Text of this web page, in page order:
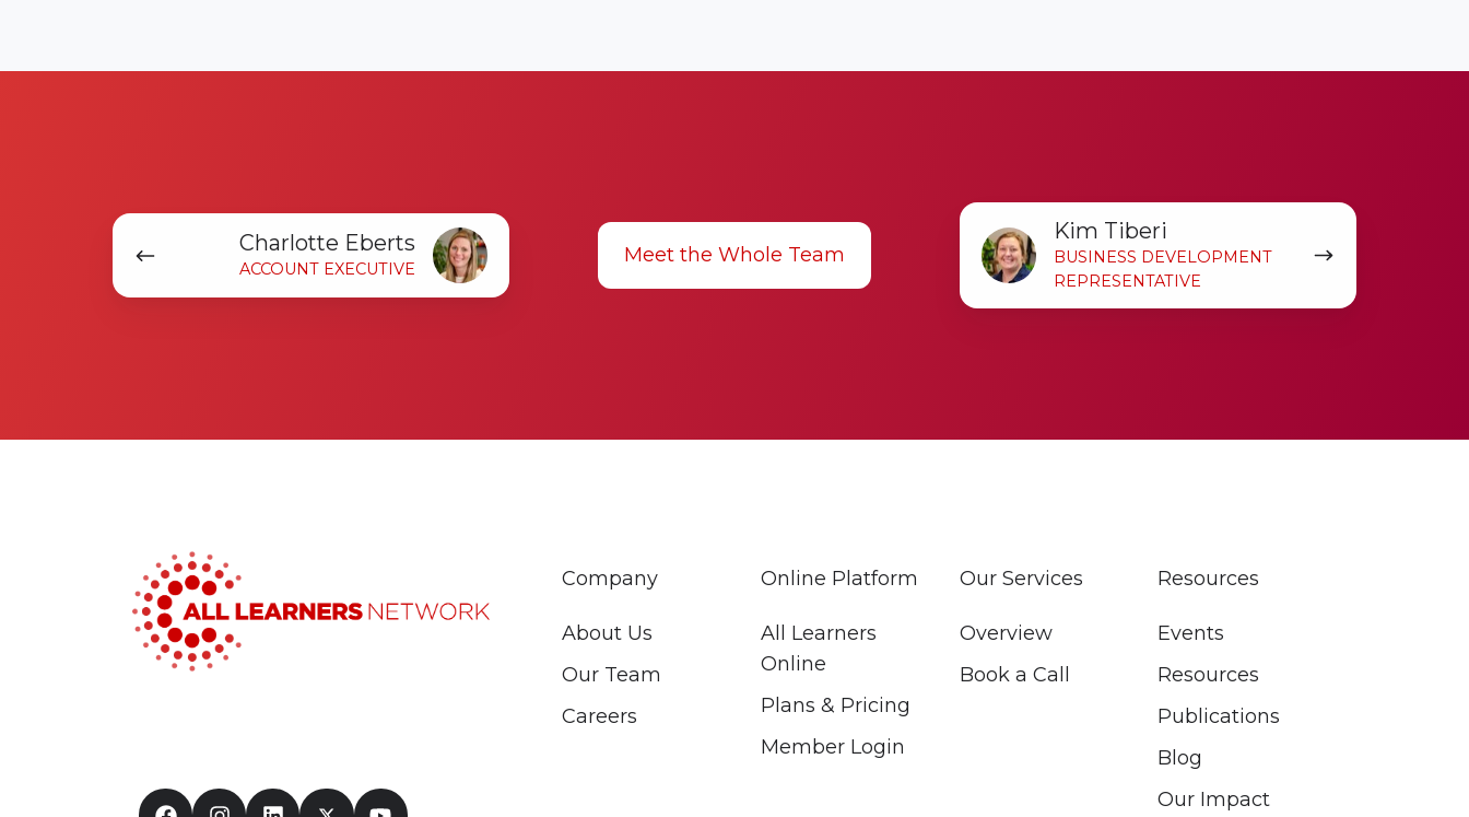
Charlotte Eberts
ACCOUNT EXECUTIVE
Charlotte
Eberts
Meet the Whole Team
Kim Tiberi
BUSINESS DEVELOPMENT
REPRESENTATIVE
Kim
Tiberi
Company
About Us
Our Team
Careers
Online Platform
All Learners
Online
Plans & Pricing
Member Login
Our Services
Overview
Book a Call
Resources
Events
Resources
Publications
Blog
Our Impact